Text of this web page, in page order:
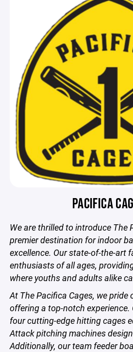
PACIFICA
We are thrilled to introduce The
premier destination for indoor
excellence. Our state-of-the-art
enthusiasts of all ages,
where youths and adults alike
At The Pacifica Cages, we pride
offering a top-notch
four cutting-edge hitting cages
Attack pitching machines
Additionally, our team feeder